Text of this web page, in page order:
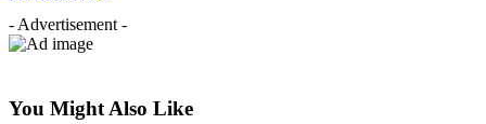
- Advertisement -
You Might Also Like